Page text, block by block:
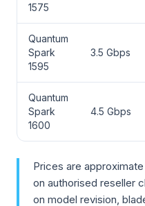
1575
Quantum
Spark
1595
3.5 Gbps
Quantum
Spark
1600
4.5 Gbps
Prices are
on authorised reseller
on model revision,